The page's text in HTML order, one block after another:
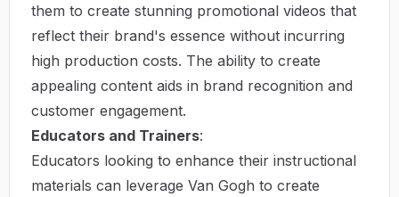
them to create stunning promotional videos that
reflect their brand's essence without incurring
high production costs. The ability to create
appealing content aids in brand recognition and
customer engagement.
Educators and Trainers:
Educators looking to enhance their instructional
materials can leverage Van Gogh to create